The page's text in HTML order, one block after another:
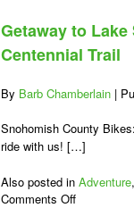
Getaway to
Centennial Trail
By Barb Chamberlain |
Snohomish County
ride with us! […]
Also posted in Adventure,
Comments Offon